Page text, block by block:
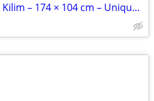
Handwoven Tribal Wool Kilim – 174 × 104 cm – Unique Nomadic Art